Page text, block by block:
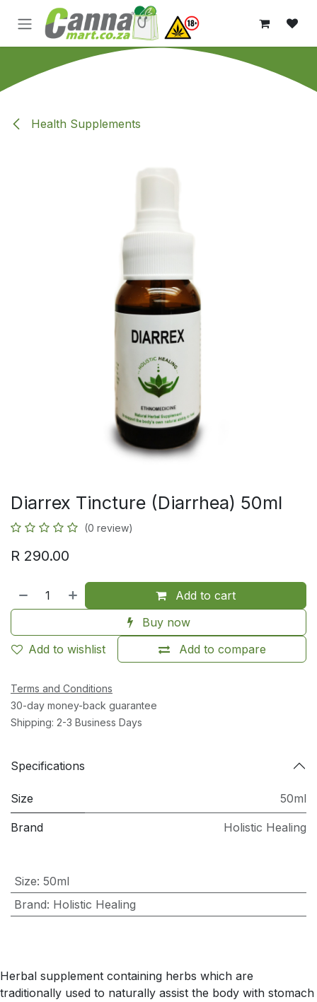
Skip to Content
Health Supplements
Diarrex Tincture (Diarrhea) 50ml
(0 review)
R 290.00
Add to cart
Buy now
Add to compare
Add to wishlist
Terms and Conditions
30-day money-back guarantee
Shipping: 2-3 Business Days
Specifications
Size 50ml
Brand Holistic Healing
Size: 50ml
Brand: Holistic Healing
Herbal supplement containing herbs which are
traditionally used to naturally assist the body with stomach